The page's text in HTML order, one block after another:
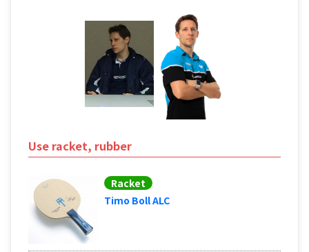
Use racket, rubber
Racket
Timo Boll ALC